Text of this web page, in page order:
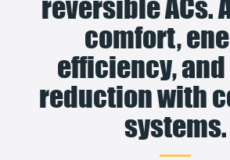
reversible ACs.
comfort,
efficiency,
reduction with
systems.